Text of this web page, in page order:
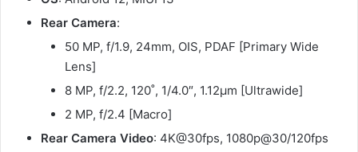
Rear Camera:
50 MP, f/1.9, 24mm, OIS, PDAF [Primary Wide
Lens]
8 MP, f/2.2, 120˚, 1/4.0″, 1.12µm [Ultrawide]
2 MP, f/2.4 [Macro]
Rear Camera Video: 4K@30fps, 1080p@30/120fps